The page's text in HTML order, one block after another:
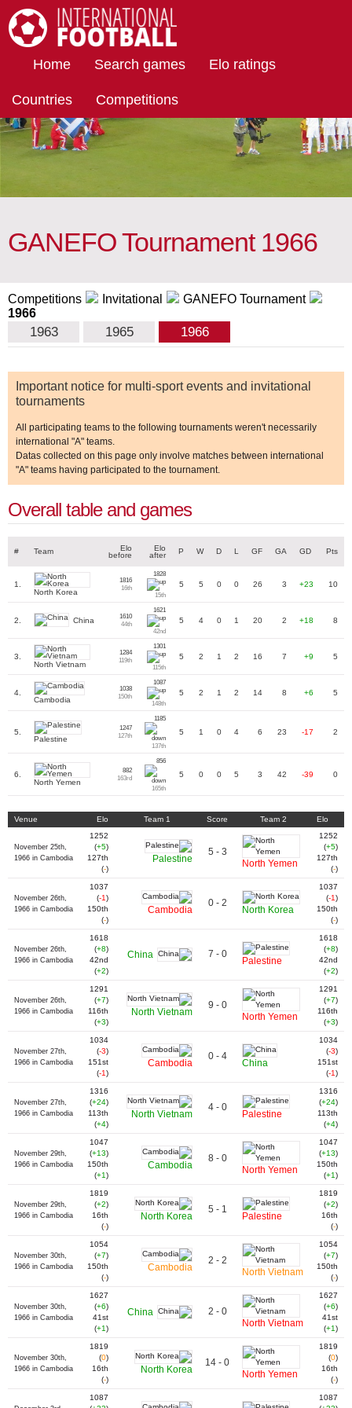
Home Search games Elo ratings
Countries Competitions
GANEFO Tournament 1966
Competitions Invitational
GANEFO Tournament
1966
1963 1965 1966
Important notice for multi-sport events and invitational
tournaments
All participating teams to the following tournaments weren't necessarily
international "A" teams.
Datas collected on this page only involve matches between international
"A" teams having participated to the tournament.
Overall table and games
# Team
Elo
before
Elo
after
P W D L GF GA GD Pts
1.
North Korea
1816
16th
1828
15th
5 5 0 0 26 3 +23 10
2. China
1610
44th
1621
42nd
5 4 0 1 20 2 +18 8
3.
North Vietnam
1284
119th
1301
115th
5 2 1 2 16 7 +9 5
4.
Cambodia
1038
150th
1087
148th
5 2 1 2 14 8 +6 5
5.
Palestine
1247
127th
1185
137th
5 1 0 4 6 23 -17 2
6.
North Yemen
882
163rd
856
165th
5 0 0 5 3 42 -39 0
Venue Elo Team 1 Score Team 2 Elo
November 25th,
1966 in Cambodia
1252
(+5)
127th
(-)
Palestine
5 - 3
North Yemen
1252
(+5)
127th
(-)
November 26th,
1966 in Cambodia
1037
(-1)
150th
(-)
Cambodia
0 - 2
North Korea
1037
(-1)
150th
(-)
November 26th,
1966 in Cambodia
1618
(+8)
42nd
(+2)
China 7 - 0
Palestine
1618
(+8)
42nd
(+2)
November 26th,
1966 in Cambodia
1291
(+7)
116th
(+3)
North Vietnam
9 - 0
North Yemen
1291
(+7)
116th
(+3)
November 27th,
1966 in Cambodia
1034
(-3)
151st
(-1)
Cambodia
0 - 4
China
1034
(-3)
151st
(-1)
November 27th,
1966 in Cambodia
1316
(+24)
113th
(+4)
North Vietnam
4 - 0
Palestine
1316
(+24)
113th
(+4)
November 29th,
1966 in Cambodia
1047
(+13)
150th
(+1)
Cambodia
8 - 0
North Yemen
1047
(+13)
150th
(+1)
November 29th,
1966 in Cambodia
1819
(+2)
16th
(-)
North Korea
5 - 1
Palestine
1819
(+2)
16th
(-)
November 30th,
1966 in Cambodia
1054
(+7)
150th
(-)
Cambodia
2 - 2
North Vietnam
1054
(+7)
150th
(-)
November 30th,
1966 in Cambodia
1627
(+6)
41st
(+1)
China
2 - 0
North Vietnam
1627
(+6)
41st
(+1)
November 30th,
1966 in Cambodia
1819
(0)
16th
(-)
North Korea
14 - 0
North Yemen
1819
(0)
16th
(-)
1087
1087